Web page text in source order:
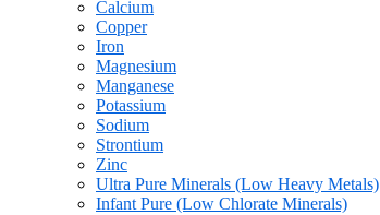
Calcium
Copper
Iron
Magnesium
Manganese
Potassium
Sodium
Strontium
Zinc
Ultra Pure Minerals (Low Heavy Metals)
Infant Pure (Low Chlorate Minerals)